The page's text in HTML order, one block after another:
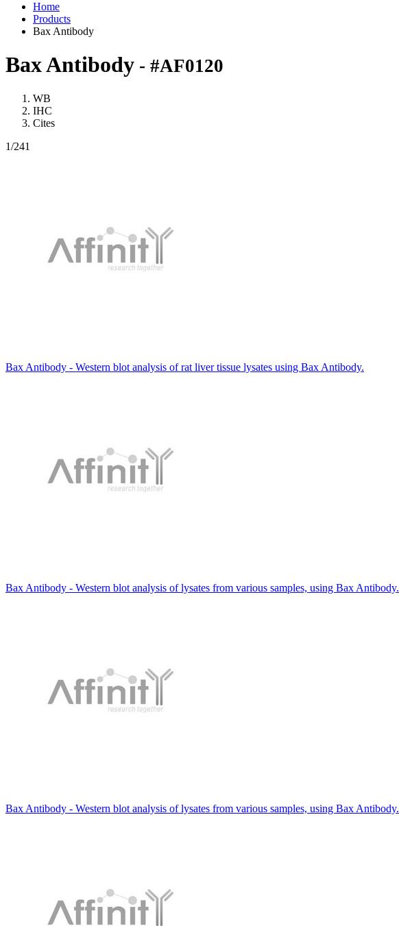
Home
Products
Bax Antibody
Bax Antibody - #AF0120
WB
IHC
Cites
1/241
Bax Antibody - Western blot analysis of rat liver tissue lysates using Bax Antibody.
Bax Antibody - Western blot analysis of lysates from various samples, using Bax Antibody.
Bax Antibody - Western blot analysis of lysates from various samples, using Bax Antibody.